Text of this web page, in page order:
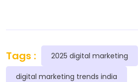
Tags : 2025 digital marketing
digital marketing trends india